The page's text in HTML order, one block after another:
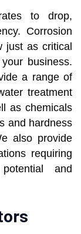
to drop,
Corrosion
just as critical
business.
a range of
treatment
as chemicals
and hardness
also provide
requiring
and